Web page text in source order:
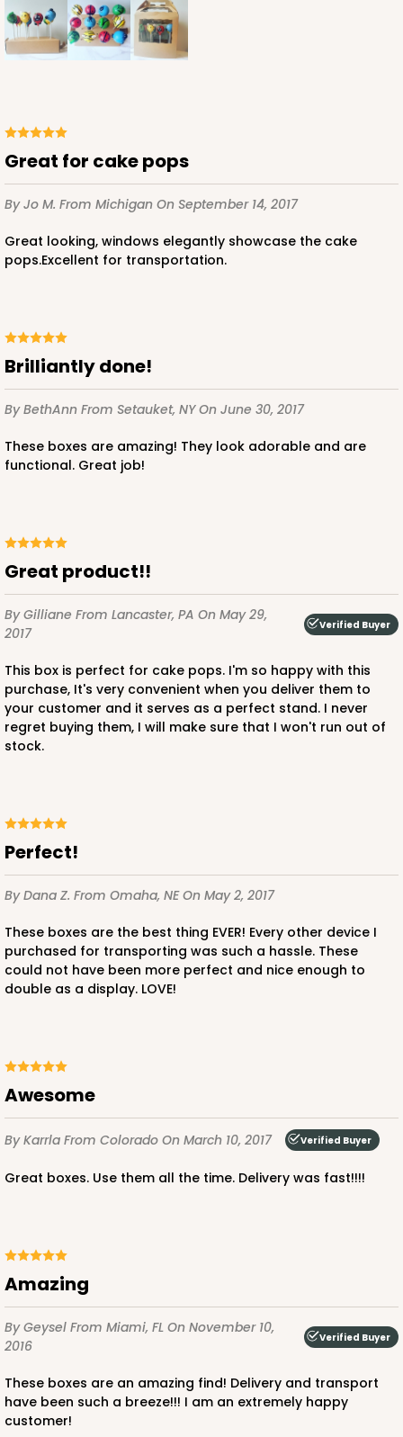
Great for cake pops
By Jo M. From Michigan On September 14, 2017
Great looking, windows elegantly showcase the cake
pops.Excellent for transportation.
Brilliantly done!
By BethAnn From Setauket, NYOn June 30, 2017
These boxes are amazing! They look adorable and are
functional. Great job!
Great product!!
By Gilliane From Lancaster, PA On May 29,
2017
Verified Buyer
This box is perfect for cake pops. I'm so happy with this
purchase, It's very convenient when you deliver them to
your customer and it serves as a perfect stand. I never
regret buying them, I will make sure that I won't run out of
stock.
Perfect!
By Dana Z. From Omaha, NEOn May 2, 2017
These boxes are the best thing EVER! Every other device I
purchased for transporting was such a hassle. These
could not have been more perfect and nice enough to
double as a display. LOVE!
Awesome
By Karrla From Colorado On March 10, 2017 Verified Buyer
Great boxes. Use them all the time. Delivery was fast!!!!
Amazing
By Geysel From Miami, FL On November 10,
2016
Verified Buyer
These boxes are an amazing find! Delivery and transport
have been such a breeze!!! I am an extremely happy
customer!